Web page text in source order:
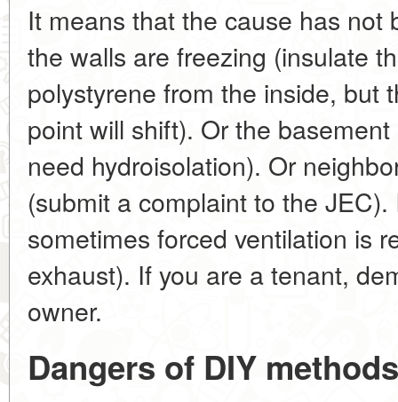
It means that the cause has not
the walls are freezing (insulate
polystyrene from the inside,
point will shift). Or the
need hydroisolation). Or
(submit a complaint to the
sometimes forced ventilation is
exhaust). If you are a tenant,
owner.
Dangers of DIY